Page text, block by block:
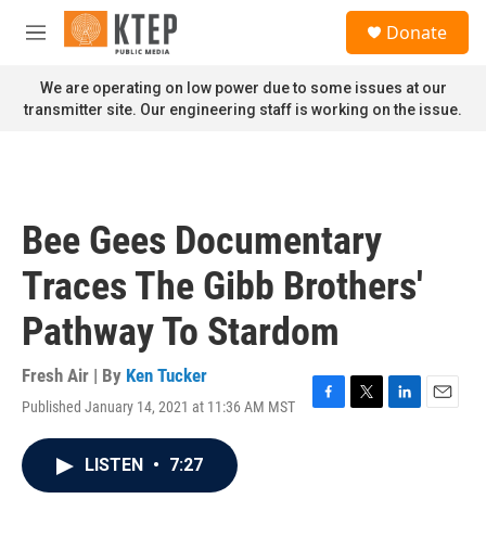
Skip to main content
M
n
u
Donate
We are operating on low power due to some issues at our
transmitter site. Our engineering staff is working on the issue.
Bee Gees Documentary
Traces The Gibb Brothers'
Pathway To Stardom
Fresh Air | By Ken Tucker
Published January 14, 2021 at 11:36 AM MST
F
T
L
E
LISTEN • 7:27